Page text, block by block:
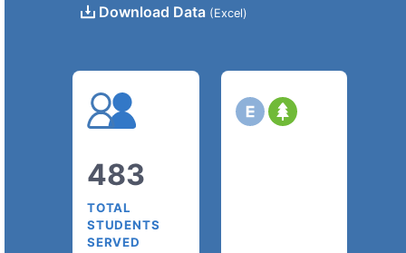
Download Data (Excel)
483
TOTAL
STUDENTS
SERVED